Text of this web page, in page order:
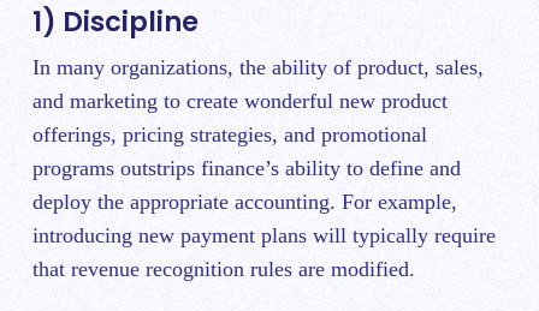
1) Discipline
In many organizations, the ability of product, sales,
and marketing to create wonderful new product
offerings, pricing strategies, and promotional
programs outstrips finance’s ability to define and
deploy the appropriate accounting. For example,
introducing new payment plans will typically require
that revenue recognition rules are modified.